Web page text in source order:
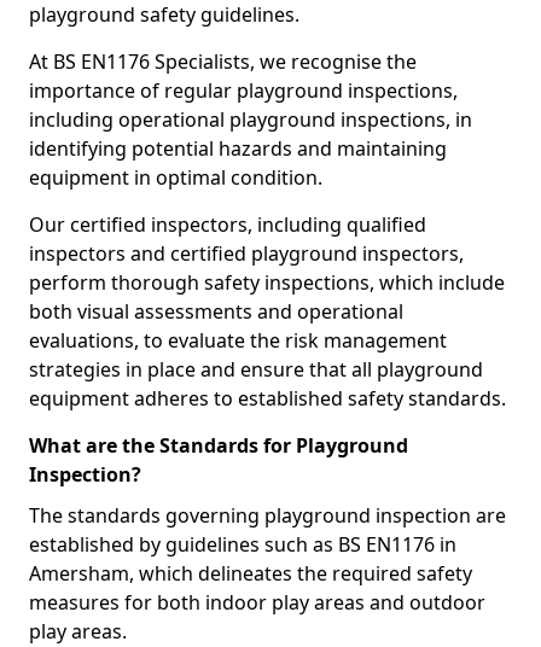
playground safety guidelines.
At BS EN1176 Specialists, we recognise the
importance of regular playground inspections,
including operational playground inspections, in
identifying potential hazards and maintaining
equipment in optimal condition.
Our certified inspectors, including qualified
inspectors and certified playground inspectors,
perform thorough safety inspections, which include
both visual assessments and operational
evaluations, to evaluate the risk management
strategies in place and ensure that all playground
equipment adheres to established safety standards.
What are the Standards for Playground
Inspection?
The standards governing playground inspection are
established by guidelines such as BS EN1176 in
Amersham, which delineates the required safety
measures for both indoor play areas and outdoor
play areas.